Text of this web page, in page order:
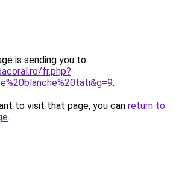
is sending you to
fr.php?
.
to visit that page, you can return to
.